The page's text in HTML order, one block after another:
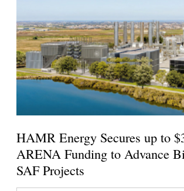
HAMR Energy Secures up to
ARENA Funding to Advance
SAF Projects